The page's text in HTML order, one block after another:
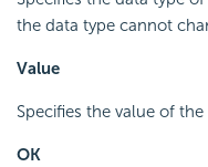
the data type cannot
Value
Specifies the value of the
OK